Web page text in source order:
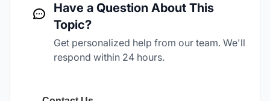
Have a Question About This
Topic?
Get personalized help from our team. We'll
respond within 24 hours.